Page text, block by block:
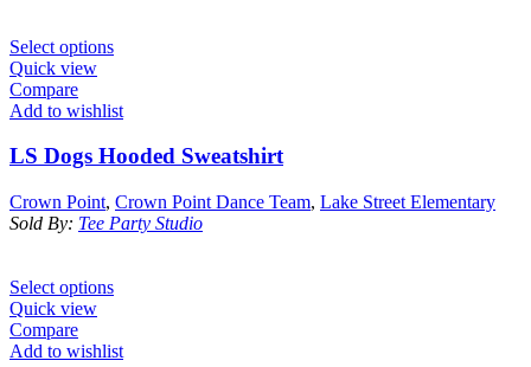
Select options
Quick view
Compare
Add to wishlist
LS Dogs Hooded Sweatshirt
Crown Point, Crown Point Dance Team, Lake Street Elementary
Sold By: Tee Party Studio
Select options
Quick view
Compare
Add to wishlist